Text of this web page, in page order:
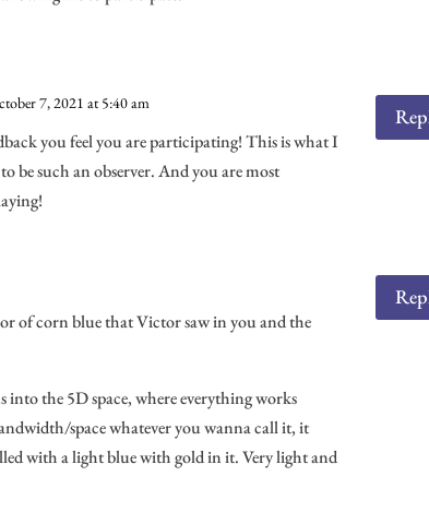
7, 2021 at 5:40 am
you feel you are participating! This is what I
be such an observer. And you are most
of corn blue that Victor saw in you and the
the 5D space, where everything works
space whatever you wanna call it, it
with a light blue with gold in it. Very light and